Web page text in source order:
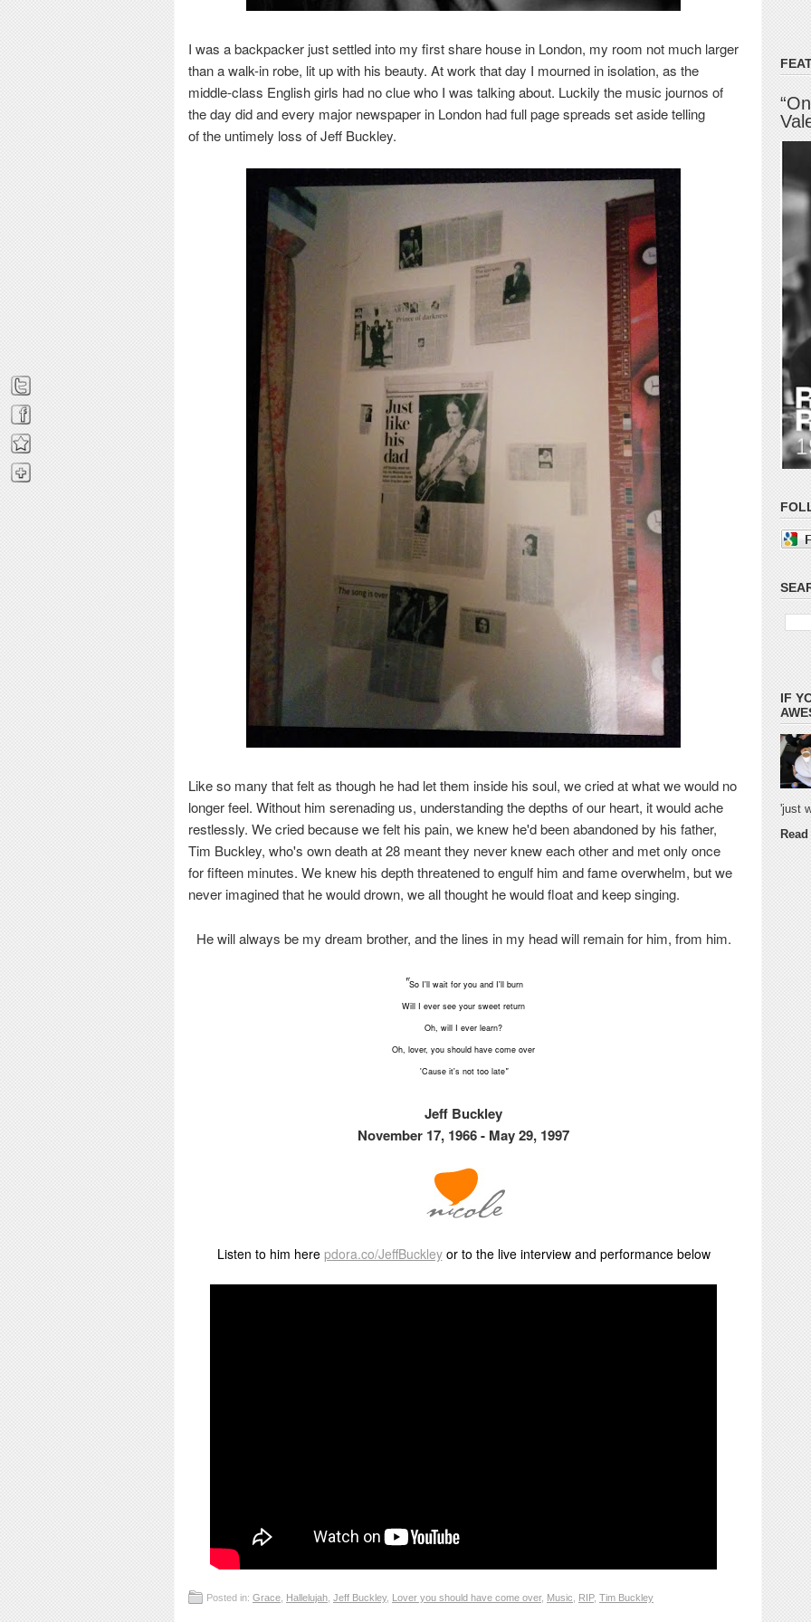
I was abackpacker just settled into my first share house in London, my room not much larger
than a walk-in robe, lit up with his beauty. At work that day I mourned in isolation, as the
middle-class English girls had no clue who I was talking about. Luckily the music journos of
the day did and every major newspaper in London had full page spreads set asidetelling
of the untimely loss of Jeff Buckley.
Like so many that felt as though he had let them inside his soul, we cried at what we would no
longer feel. Without him serenading us, understanding the depths ofour heart, it would ache
restlessly. We cried because we felt his pain, we knew he'd been abandoned by his father,
Tim Buckley, who's own death at 28 meant they never knew each other and met only once
for fifteen minutes. We knew his depth threatened to engulf him and fame overwhelm, but we
never imagined that he would drown, we all thought he would float and keep singing.
He will always be my dream brother, and the lines in my head will remain for him, from him.
"So I'll wait for you and I'll burn
Will I ever see your sweet return
Oh, will I ever learn?
Oh, lover, you should have come over
'Cause it's not too late"
Jeff Buckley
November 17, 1966 - May 29, 1997
Listen to him here pdora.co/JeffBuckley or to the live interview and performance below
Posted in: Grace Hallelujah Jeff Buckley, Lover you should have come over, Music RIP, Tim Buckley
IF
'just